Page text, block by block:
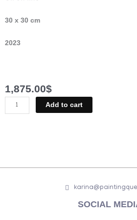
30 x 30 cm
2023
1,875.00$
Nude
Baroque
Add to cart
SOCIAL